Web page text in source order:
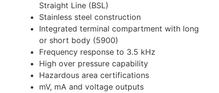
Straight Line (BSL)
Stainless steel construction
Integrated terminal compartment with long
or short body (5900)
Frequency response to 3.5 kHz
High over pressure capability
Hazardous area certifications
mV, mA and voltage outputs